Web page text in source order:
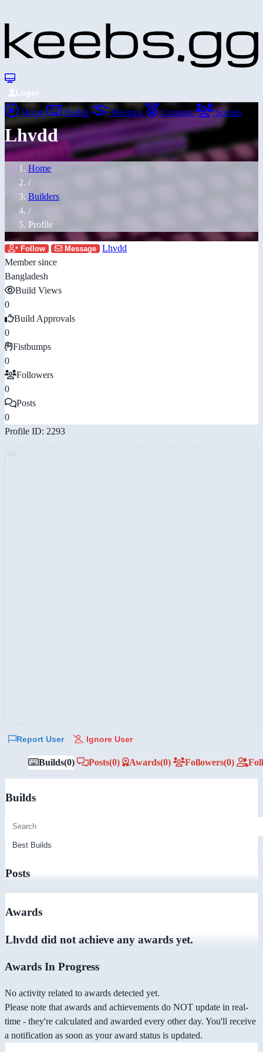
Login
Home Builds Meetups Contests Socials
Lhvdd
Home
/
Builders
/
Profile
Follow Message
Lhvdd
Member since
Bangladesh
Build Views
0
Build Approvals
0
Fistbumps
0
Followers
0
Posts
0
Profile ID: 2293
Report User Ignore User
Builds(0) Posts(0) Awards(0) Followers(0)
Builds
Posts
Awards
Lhvdd did not achieve any awards yet.
Awards In Progress
No activity related to awards detected yet.
Please note that awards and achievements do NOT update in real-
time - they're calculated and awarded every other day. You'll receive
a notification as soon as your award status is updated.